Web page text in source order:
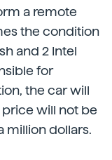
a remote
the condition
and 2 Intel
for
the car will
price will not be
million dollars.